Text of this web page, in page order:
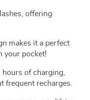
offering
makes it a perfect
your pocket!
of charging,
frequent recharges.